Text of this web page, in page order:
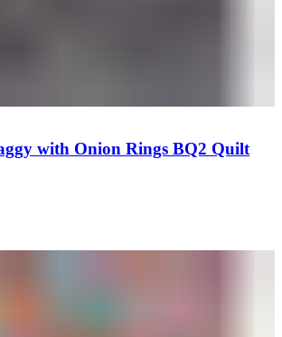
with Onion Rings BQ2 Quilt